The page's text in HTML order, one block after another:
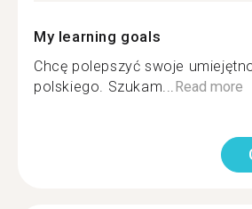
My learning goals
Chcę polepszyć swoje
polskiego. Szukam...Read more